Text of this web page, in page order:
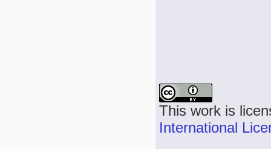
This work is
International